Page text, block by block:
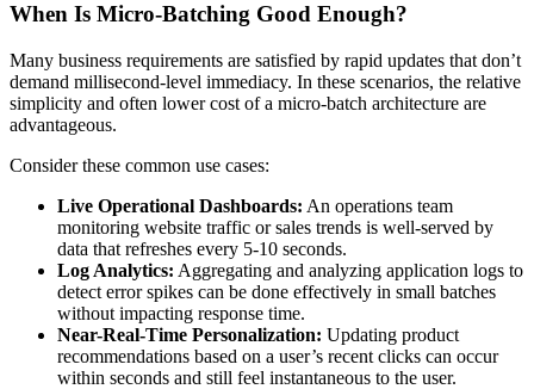
When Is Micro-Batching Good Enough?
Many business requirements are satisfied by rapid updates that don’t
demand millisecond-level immediacy. In these scenarios, the relative
simplicity and often lower cost of a micro-batch architecture are
advantageous.
Consider these common use cases:
Live Operational Dashboards: An operations team
monitoring website traffic or sales trends is well-served by
data that refreshes every 5-10 seconds.
Log Analytics: Aggregating and analyzing application logs to
detect error spikes can be done effectively in small batches
without impacting response time.
Near-Real-Time Personalization: Updating product
recommendations based on a user’s recent clicks can occur
within seconds and still feel instantaneous to the user.